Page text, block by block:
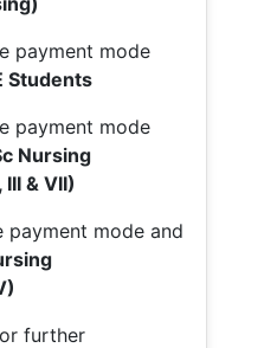
payment mode
Students
payment mode
Nursing
& VII)
payment mode and
further